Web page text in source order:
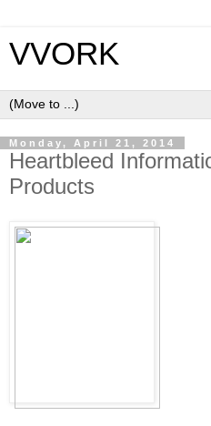
VVORK
Monday, April 21, 2014
Heartbleed
Products